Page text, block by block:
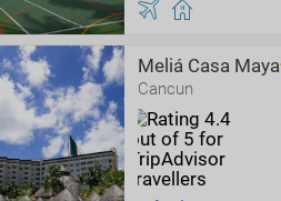
Meliá Casa Maya
Cancun